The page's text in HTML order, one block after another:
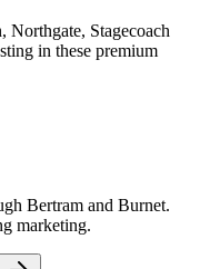
Northgate, Stagecoach
in these premium
Bertram and Burnet.
marketing.